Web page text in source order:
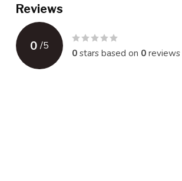
Reviews
0 /5
0stars based on 0reviews